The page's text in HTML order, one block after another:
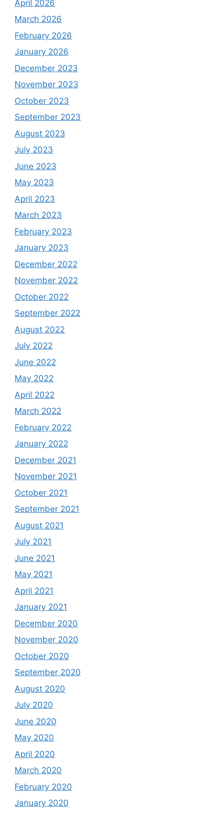
April 2026
March 2026
February 2026
January 2026
December 2023
November 2023
October 2023
September 2023
August 2023
July 2023
June 2023
May 2023
April 2023
March 2023
February 2023
January 2023
December 2022
November 2022
October 2022
September 2022
August 2022
July 2022
June 2022
May 2022
April 2022
March 2022
February 2022
January 2022
December 2021
November 2021
October 2021
September 2021
August 2021
July 2021
June 2021
May 2021
April 2021
January 2021
December 2020
November 2020
October 2020
September 2020
August 2020
July 2020
June 2020
May 2020
April 2020
March 2020
February 2020
January 2020